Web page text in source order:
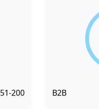
51-200 B2B